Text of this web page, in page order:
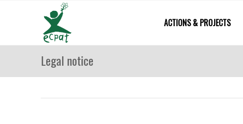
ACTIONS & PROJECTS
Legal notice